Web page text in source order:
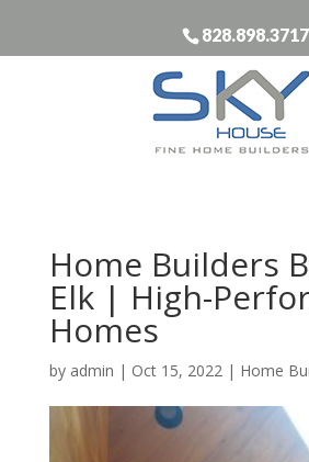
828.898.3717
Home Builders
Elk | High-
Homes
by admin | Oct 15, 2022 | Home